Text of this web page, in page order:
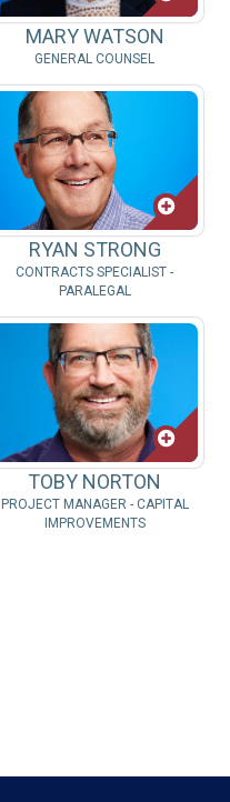
MARY WATSON
GENERAL COUNSEL
RYAN STRONG
CONTRACTS SPECIALIST -
PARALEGAL
TOBY NORTON
PROJECT MANAGER - CAPITAL
IMPROVEMENTS